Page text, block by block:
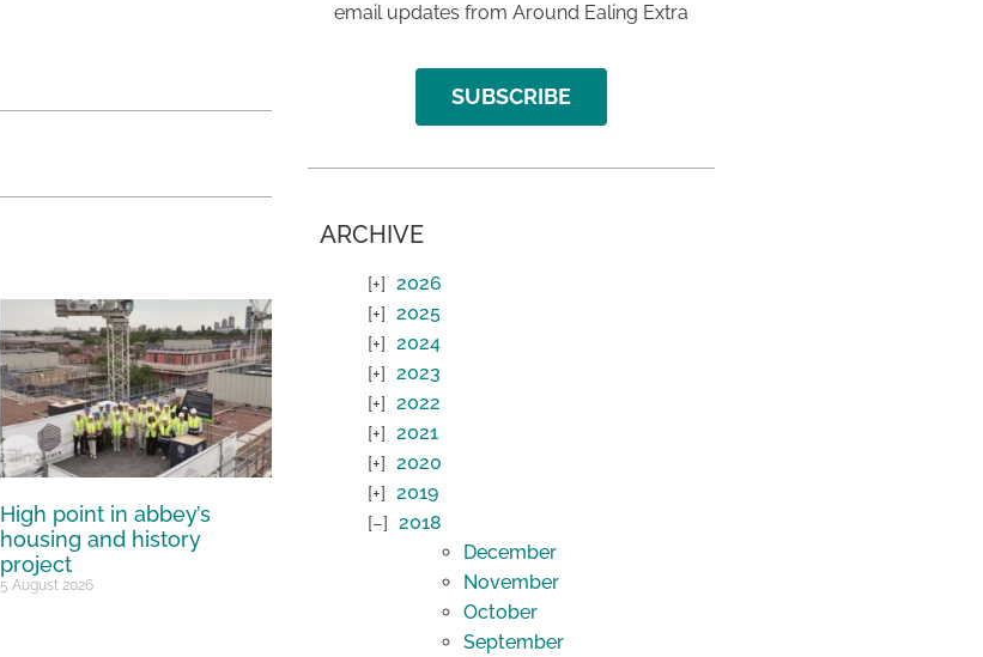
High point in abbey’s
housing and history
project
5 August 2026
email updates from Around Ealing Extra
SUBSCRIBE
ARCHIVE
2026
2025
2024
2023
2022
2021
2020
2019
2018
December
November
October
September